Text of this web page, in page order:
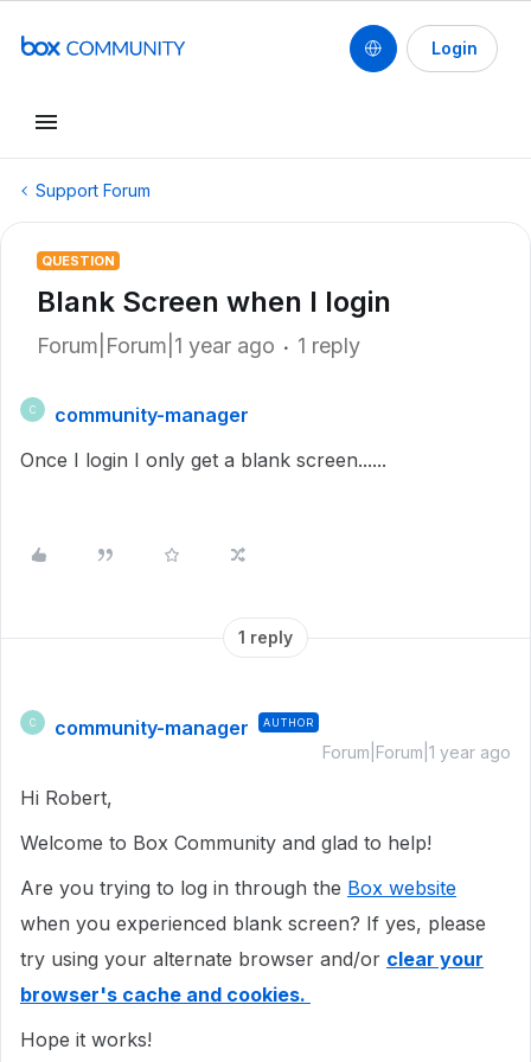
Login
Support Forum
QUESTION
Blank Screen when I login
Forum|Forum|1 year ago 1 reply
C
community-manager
Once I login I only get a blank screen......
1 reply
C community-manager AUTHOR
Forum|Forum|1 year ago
Hi Robert,
Welcome to Box Community and glad to help!
Are you trying to log in through the Box website
when you experienced blank screen? If yes, please
try using your alternate browser and/or clear your
browser's cache and cookies.
Hope it works!